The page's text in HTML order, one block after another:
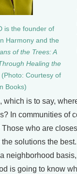
is the founder of
Harmony and the
of the Trees: A
Healing the
(Photo: Courtesy of
Books)
which is to say,
In communities of
who are
solutions the
neighborhood
is going to know